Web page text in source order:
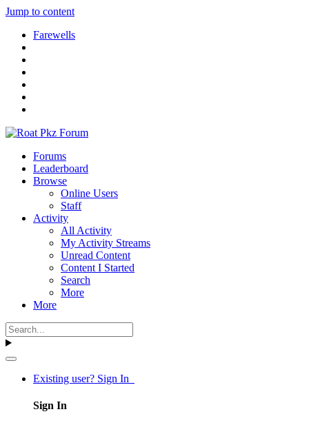
Jump to content
Farewells
Forums
Leaderboard
Browse
Online Users
Staff
Activity
All Activity
My Activity Streams
Unread Content
Content I Started
Search
More
More
Existing user? Sign In
Sign In